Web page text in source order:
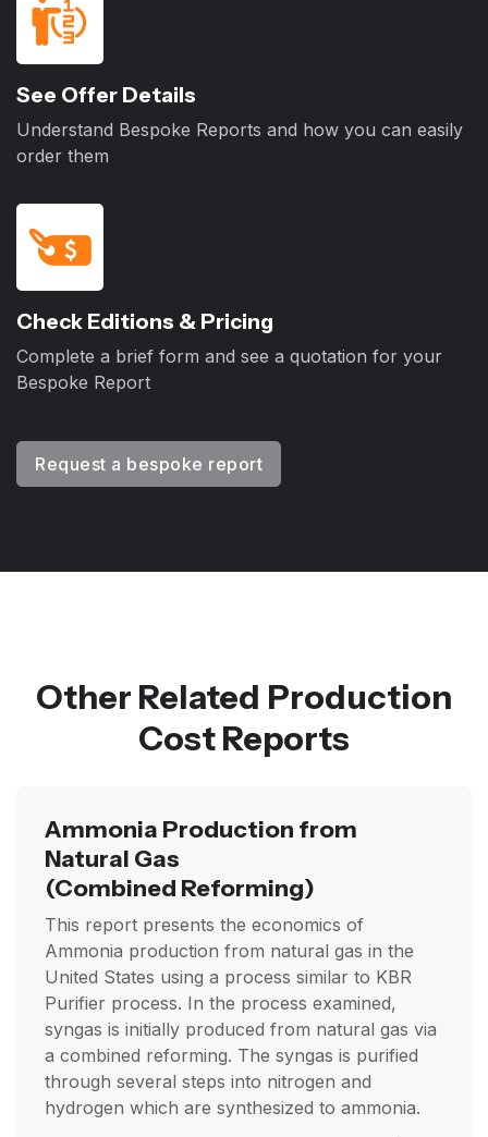
See Offer Details
Understand Bespoke Reports and how you can easily
order them
Check Editions & Pricing
Complete a brief form and see a quotation for your
Bespoke Report
Request a bespoke report
Other Related Production
Cost Reports
Ammonia Production from
Natural Gas
(Combined Reforming)
This report presents the economics of
Ammonia production from natural gas in the
United States using a process similar to KBR
Purifier process. In the process examined,
syngas is initially produced from natural gas via
a combined reforming. The syngas is purified
through several steps into nitrogen and
hydrogen which are synthesized to ammonia.